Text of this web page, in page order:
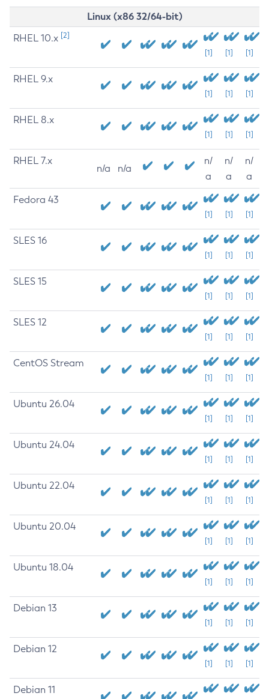
Linux (x86 32/64-bit)
RHEL 10.x [2]
[1] [1] [1]
RHEL 9.x
[1] [1] [1]
RHEL 8.x
[1] [1] [1]
RHEL 7.x
n/a n/a
n/
a
n/
a
n/
a
Fedora 43
[1] [1] [1]
SLES 16
[1] [1] [1]
SLES 15
[1] [1] [1]
SLES 12
[1] [1] [1]
CentOS Stream
[1] [1] [1]
Ubuntu 26.04
[1] [1] [1]
Ubuntu 24.04
[1] [1] [1]
Ubuntu 22.04
[1] [1] [1]
Ubuntu 20.04
[1] [1] [1]
Ubuntu 18.04
[1] [1] [1]
Debian 13
[1] [1] [1]
Debian 12
[1] [1] [1]
Debian 11